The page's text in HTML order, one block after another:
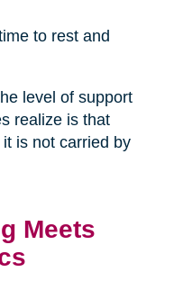
to rest and
level of support
realize is that
is not carried by
Meets